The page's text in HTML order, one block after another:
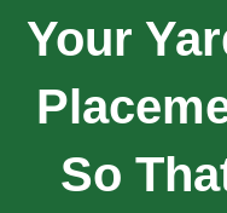
Your
So